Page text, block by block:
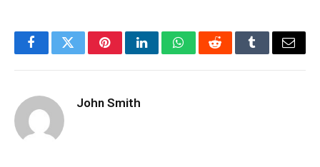
FacebookTwitterPinterestLinkedInWhatsAppRedditTumblrEmail
John Smith